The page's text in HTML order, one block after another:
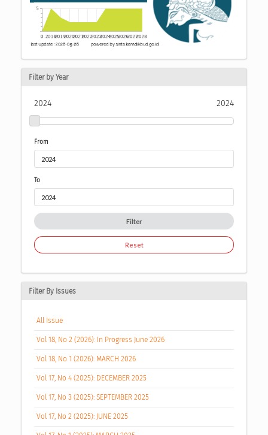
Filter by Year
2024 2024
From
To
Filter
Reset
Filter By Issues
All Issue
Vol 18, No 2 (2026): In Progress June 2026
Vol 18, No 1 (2026): MARCH 2026
Vol 17, No 4 (2025): DECEMBER 2025
Vol 17, No 3 (2025): SEPTEMBER 2025
Vol 17, No 2 (2025): JUNE 2025